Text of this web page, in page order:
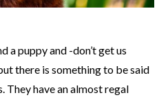
a puppy and -don’t get us
there is something to be said
They have an almost regal